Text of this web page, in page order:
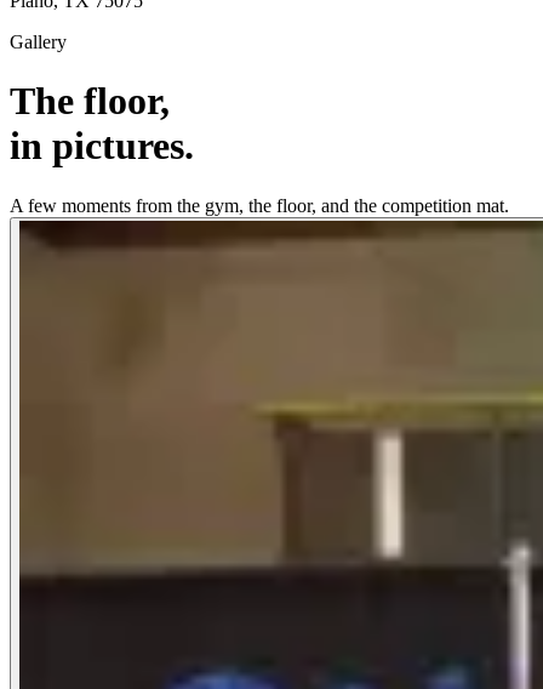
Gallery
The floor,
in pictures.
A few moments from the gym, the floor, and the competition mat.